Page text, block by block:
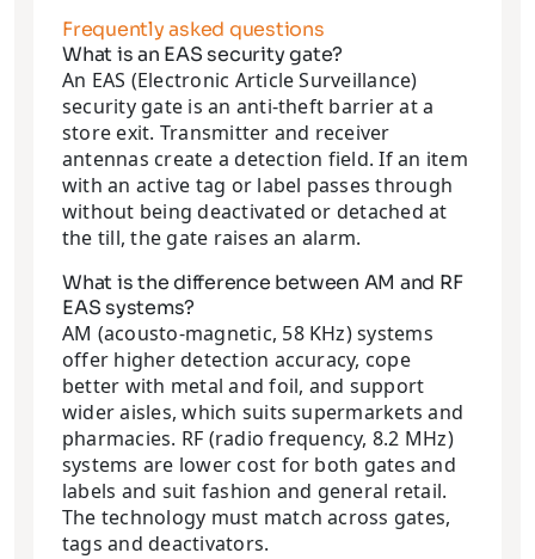
Frequently asked questions
What is an EAS security gate?
An EAS (Electronic Article Surveillance)
security gate is an anti-theft barrier at a
store exit. Transmitter and receiver
antennas create a detection field. If an item
with an active tag or label passes through
without being deactivated or detached at
the till, the gate raises an alarm.
What is the difference between AM and RF
EAS systems?
AM (acousto-magnetic, 58 KHz) systems
offer higher detection accuracy, cope
better with metal and foil, and support
wider aisles, which suits supermarkets and
pharmacies. RF (radio frequency, 8.2 MHz)
systems are lower cost for both gates and
labels and suit fashion and general retail.
The technology must match across gates,
tags and deactivators.